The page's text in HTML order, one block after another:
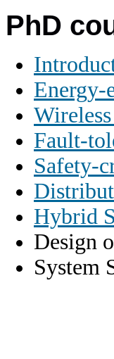
PhD
Fault-
Safety-
Hybrid
Design
System